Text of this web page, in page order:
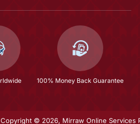
100% Money Back Guarantee
Copyright © 2026, Mirraw Online Services